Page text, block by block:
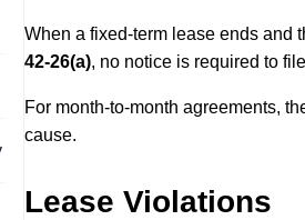
When a fixed-term lease ends and
42-26(a), no notice is required to
For month-to-month agreements,
cause.
Lease Violations